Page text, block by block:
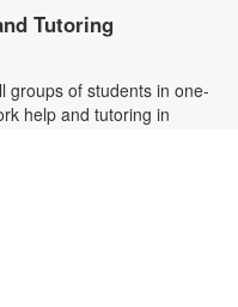
Tutoring
groups of students in one-
help and tutoring in